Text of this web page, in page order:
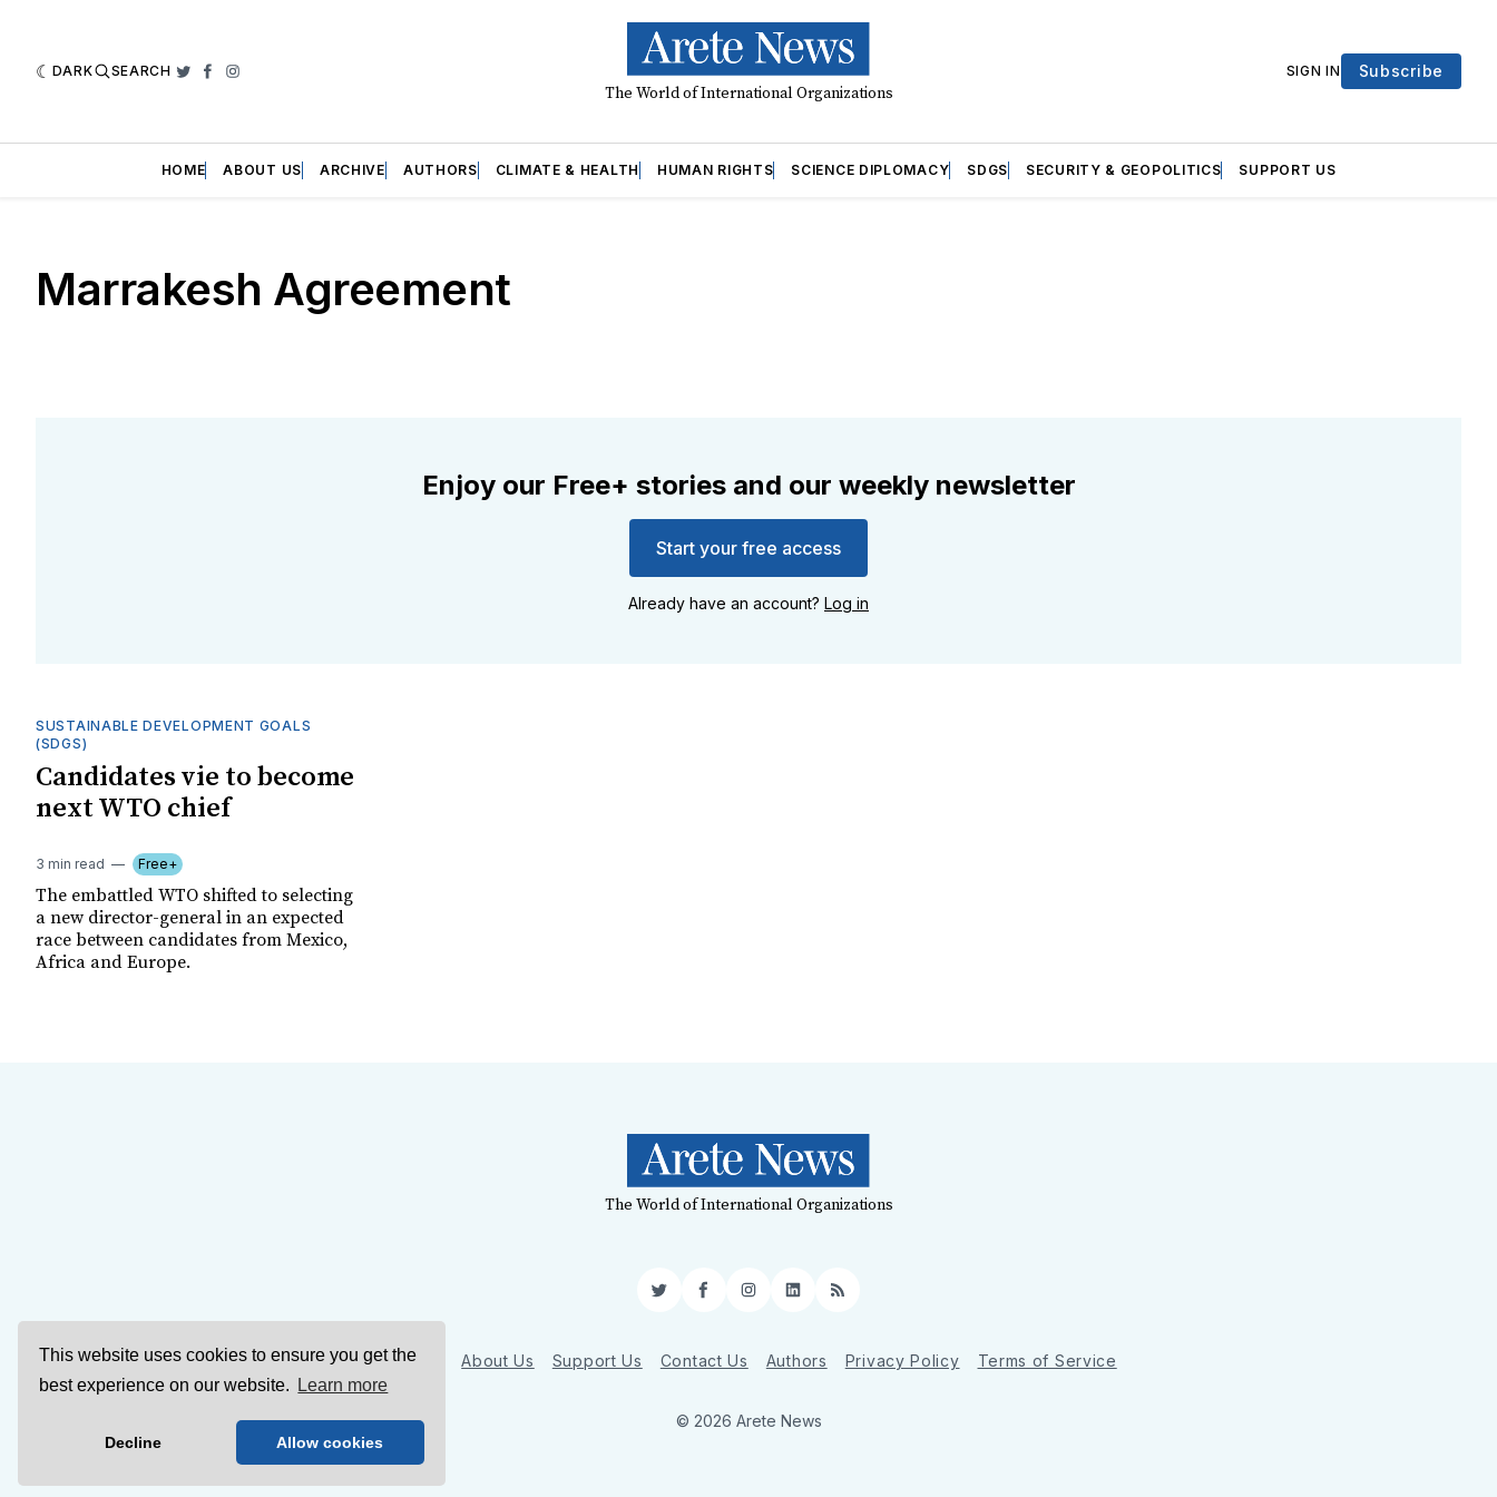
This website uses cookies to ensure you get the
best experience on our website.
Learn more
Decline Allow cookies
DARK SEARCH Twitter
Facebook
Instagram
The World of International Organizations
SIGN IN Subscribe
HOME ABOUT US ARCHIVE AUTHORS CLIMATE & HEALTH HUMAN RIGHTS SCIENCE DIPLOMACY SDGS SECURITY & GEOPOLITICS SUPPORT US
Marrakesh Agreement
Enjoy our Free+ stories and our weekly newsletter
Start your free access
Already have an account? Log in
SUSTAINABLE DEVELOPMENT GOALS
(SDGS)
Candidates vie to become
next WTO chief
3 min read Free+
The embattled WTO shifted to selecting
a new director-general in an expected
race between candidates from Mexico,
Africa and Europe.
The World of International Organizations
TwitterFacebookInstagram
LinkedIn
RSS
Sign Up About Us Support Us Contact Us Authors Privacy Policy Terms of Service
© 2026 Arete News